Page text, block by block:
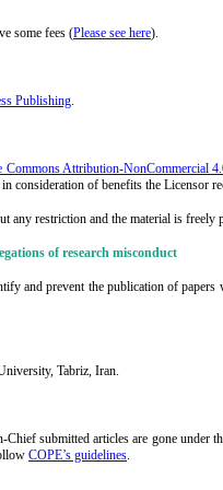
some fees (Please see here).
Publishing.
Commons Attribution-NonCommercial
consideration of benefits the Licensor
restriction and the material is freely
of research misconduct
and prevent the publication of
Tabriz, Iran.
submitted articles are gone under
COPE’s guidelines.